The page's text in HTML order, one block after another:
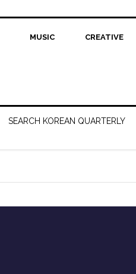
MUSIC CREATIVE
SEARCH KOREAN QUARTERLY